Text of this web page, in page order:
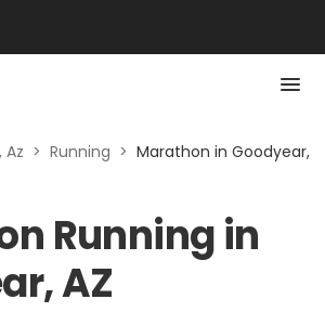
Az > Running > Marathon in Goodyear,
Running in
AZ